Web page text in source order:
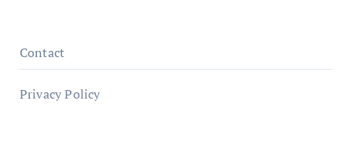
Contact
Privacy Policy